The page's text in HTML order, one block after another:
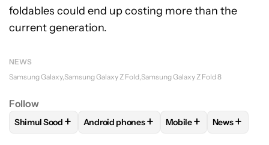
foldables could end up costing more than the
current generation.
NEWS
Samsung Galaxy Samsung Galaxy Z Fold Samsung Galaxy Z Fold 8
Follow
FOLLOW FOLLOW "SHIMUL SOOD" TO RECEIVE
Shimul Sood + FOLLOWFOLLOW "ANDROID PHONES"
Android phones+ FOLLOWFOLLOW
Mobile+ FOLLOW
News+